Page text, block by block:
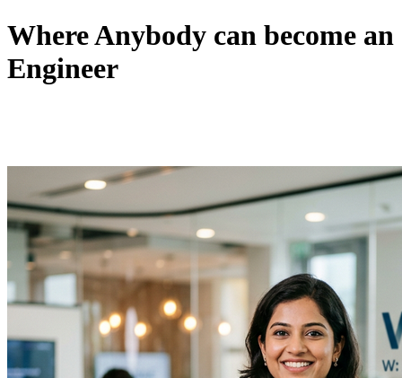
Where Anybody can become an
Engineer